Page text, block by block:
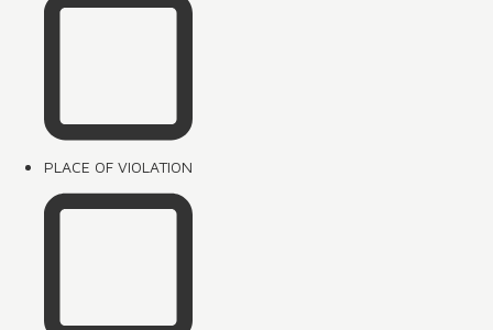
PLACE OF VIOLATION